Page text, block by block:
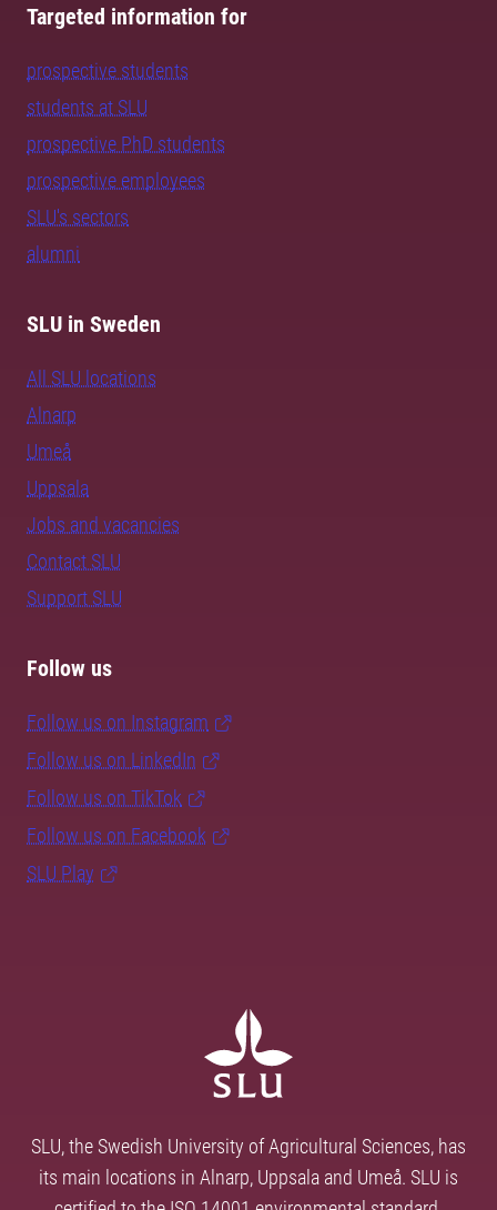
Targeted information for
prospective students
students at SLU
prospective PhD students
prospective employees
SLU's sectors
alumni
SLU in Sweden
All SLU locations
Alnarp
Umeå
Uppsala
Jobs and vacancies
Contact SLU
Support SLU
Follow us
Follow us on Instagram
Follow us on LinkedIn
Follow us on TikTok
Follow us on Facebook
SLU Play
SLU, the Swedish University of Agricultural Sciences, has
its main locations in Alnarp, Uppsala and Umeå. SLU is